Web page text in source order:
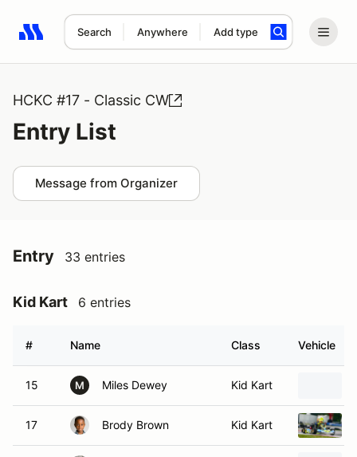
Search Anywhere Add type
Search results: No search term
HCKC #17 - Classic CW
Entry List
Message from Organizer
Entry 33 entries
Kid Kart 6 entries
# Name Class Vehicle
15 M Miles Dewey Kid Kart
17 Brody Brown Kid Kart